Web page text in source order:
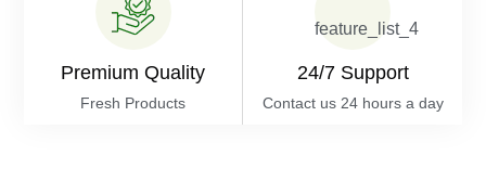
Premium Quality
Fresh Products
24/7 Support
Contact us 24 hours a day